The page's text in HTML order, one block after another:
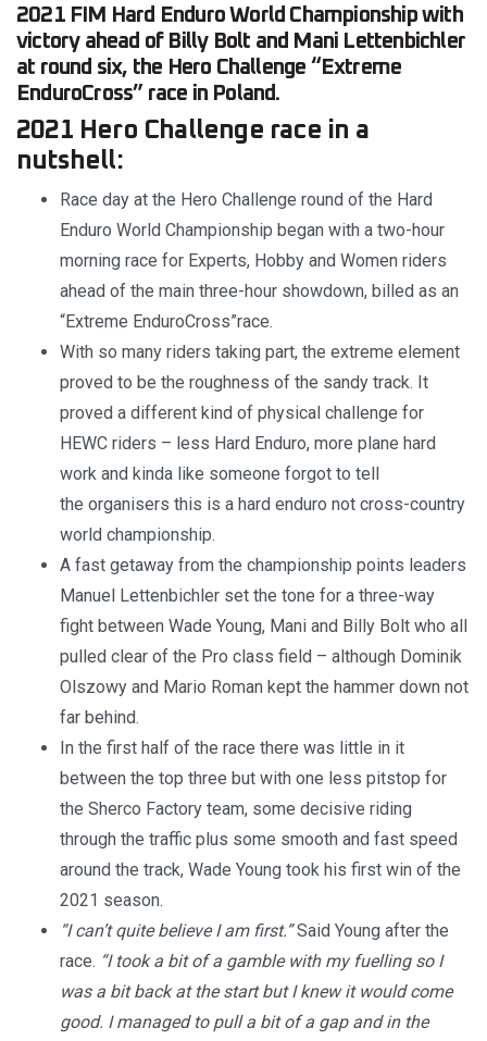
2021 FIM Hard Enduro World Championship with
victory ahead of Billy Bolt and Mani Lettenbichler
at round six, the Hero Challenge “Extreme
EnduroCross” race in Poland.
2021 Hero Challenge race in a
nutshell:
Race day at the Hero Challenge round of the Hard
Enduro World Championship began with a two-hour
morning race for Experts, Hobby and Women riders
ahead of the main three-hour showdown, billed as an
“Extreme EnduroCross”race.
With so many riders taking part, the extreme element
proved to be the roughness of the sandy track. It
proved a different kind of physical challenge for
HEWC riders – less Hard Enduro, more plane hard
work and kinda like someone forgot to tell
the organisers this is a hard enduro not cross-country
world championship.
A fast getaway from the championship points leaders
Manuel Lettenbichler set the tone for a three-way
fight between Wade Young, Mani and Billy Bolt who all
pulled clear of the Pro class field – although Dominik
Olszowy and Mario Roman kept the hammer down not
far behind.
In the first half of the race there was little in it
between the top three but with one less pitstop for
the Sherco Factory team, some decisive riding
through the traffic plus some smooth and fast speed
around the track, Wade Young took his first win of the
2021 season.
“I can’t quite believe I am first.”Said Young after the
race. “I took a bit of a gamble with my fuelling so I
was a bit back at the start but I knew it would come
good. I managed to pull a bit of a gap and in the